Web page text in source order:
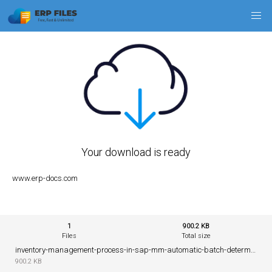
Your download is ready
www.erp-docs.com
1
Files
900.2 KB
Total size
900.2 KB